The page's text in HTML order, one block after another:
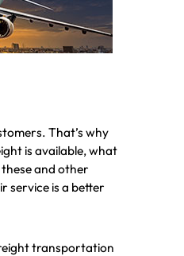
That’s why
is available, what
and other
service is a better
transportation